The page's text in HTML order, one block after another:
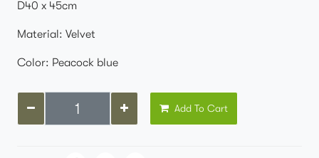
D40 x 45cm
Material: Velvet
Color: Peacock blue
Add To Cart